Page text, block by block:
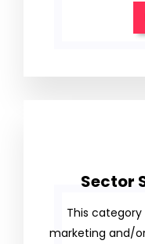
Sector
This
marketing and/